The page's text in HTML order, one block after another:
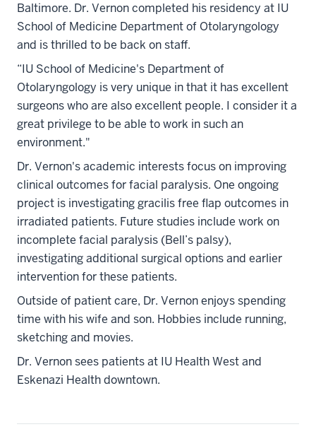
Baltimore. Dr. Vernon completed his residency at IU
School of Medicine Department of Otolaryngology
and is thrilled to be back on staff.
“IU School of Medicine's Department of
Otolaryngology is very unique in that it has excellent
surgeons who are also excellent people. I consider it a
great privilege to be able to work in such an
environment."
Dr. Vernon's academic interests focus on improving
clinical outcomes for facial paralysis. One ongoing
project is investigating gracilis free flap outcomes in
irradiated patients. Future studies include work on
incomplete facial paralysis (Bell’s palsy),
investigating additional surgical options and earlier
intervention for these patients.
Outside of patient care, Dr. Vernon enjoys spending
time with his wife and son. Hobbies include running,
sketching and movies.
Dr. Vernon sees patients at IU Health West and
Eskenazi Health downtown.